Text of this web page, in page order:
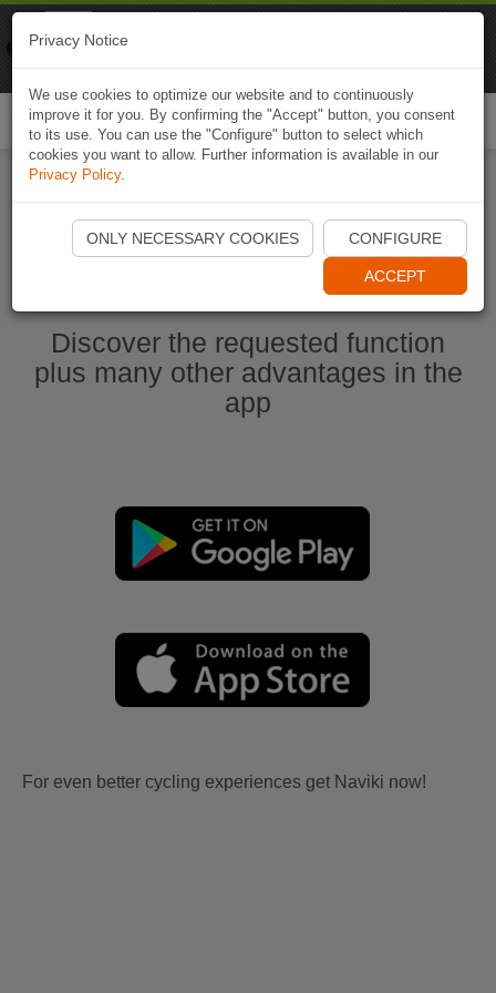
Start Naviki App
Discover the requested function
plus many other advantages in the
app
For even better cycling experiences get Naviki now!
Privacy Notice
We use cookies to optimize our website and to continuously
improve it for you. By confirming the "Accept" button, you consent
to its use. You can use the "Configure" button to select which
cookies you want to allow. Further information is available in our
Privacy Policy.
ONLY NECESSARY COOKIES CONFIGURE
ACCEPT
Naviki